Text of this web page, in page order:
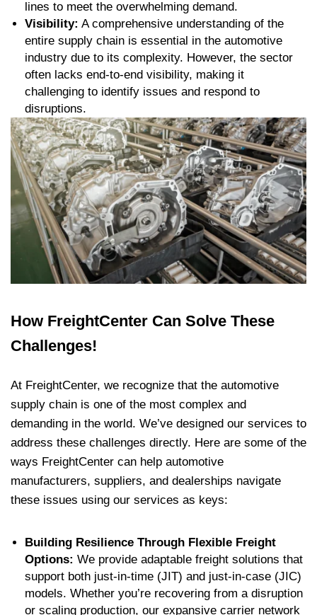
lines to meet the overwhelming demand.
Visibility: A comprehensive understanding of the
entire supply chain is essential in the automotive
industry due to its complexity. However, the sector
often lacks end-to-end visibility, making it
challenging to identify issues and respond to
disruptions.
How FreightCenter Can Solve These
Challenges!
At FreightCenter, we recognize that the automotive
supply chain is one of the most complex and
demanding in the world. We’ve designed our services to
address these challenges directly. Here are some of the
ways FreightCenter can help automotive
manufacturers, suppliers, and dealerships navigate
these issues using our services as keys:
Building Resilience Through Flexible Freight
Options: We provide adaptable freight solutions that
support both just-in-time (JIT) and just-in-case (JIC)
models. Whether you’re recovering from a disruption
or scaling production, our expansive carrier network